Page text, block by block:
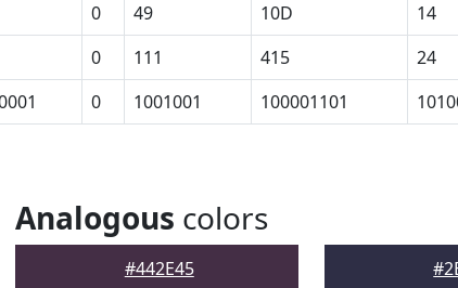
0 49 10D 14
0 111 415 24
0 1001001 100001101
Analogous colors
#442E45